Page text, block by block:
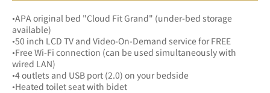
•APA original bed "Cloud Fit Grand" (under-bed storage
available)
•50 inch LCD TV and Video-On-Demand service for FREE
•Free Wi-Fi connection (can be used simultaneously with
wired LAN)
•4 outlets and USB port (2.0) on your bedside
•Heated toilet seat with bidet